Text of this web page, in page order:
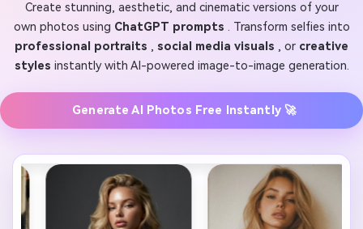
Create stunning, aesthetic, and cinematic versions of your
own photos using ChatGPT prompts . Transform selfies into
professional portraits , social media visuals , or creative
styles instantly with AI-powered image-to-image generation.
Generate AI Photos Free Instantly 🚀